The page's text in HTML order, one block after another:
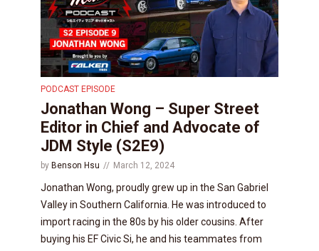
PODCAST EPISODE
Jonathan Wong – Super Street
Editor in Chief and Advocate of
JDM Style (S2E9)
by Benson Hsu March 12, 2024
Jonathan Wong, proudly grew up in the San Gabriel
Valley in Southern California. He was introduced to
import racing in the 80s by his older cousins. After
buying his EF Civic Si, he and his teammates from